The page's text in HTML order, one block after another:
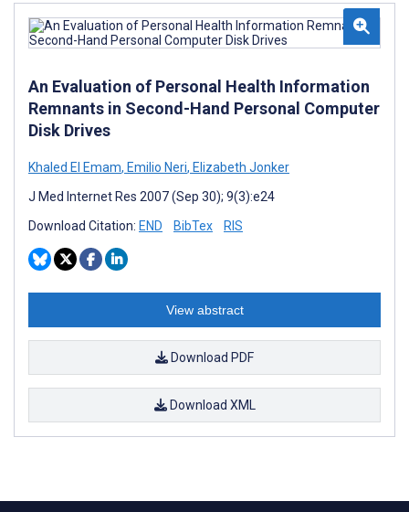
An Evaluation of Personal Health Information
Remnants in Second-Hand Personal Computer
Disk Drives
Khaled El Emam, Emilio Neri, Elizabeth Jonker
J Med Internet Res 2007 (Sep 30); 9(3):e24
Download Citation: END BibTex RIS
View abstract
Download PDF
Download XML